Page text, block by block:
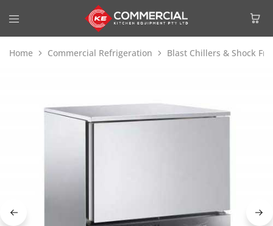
Home Commercial Refrigeration Blast Chillers & Shock